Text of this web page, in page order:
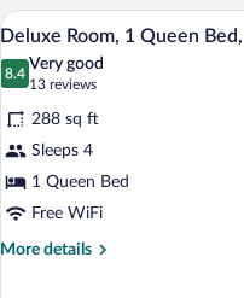
Room,
1
King
Bed
View
all
photos
for
Deluxe
Room,
1
Queen
Bed,
3
Deluxe Room, 1 Queen
8.4
8.4 out of 10
Very good
13 reviews
(13
reviews)
288 sq ft
Sleeps 4
1 Queen Bed
Free WiFi
More details
More